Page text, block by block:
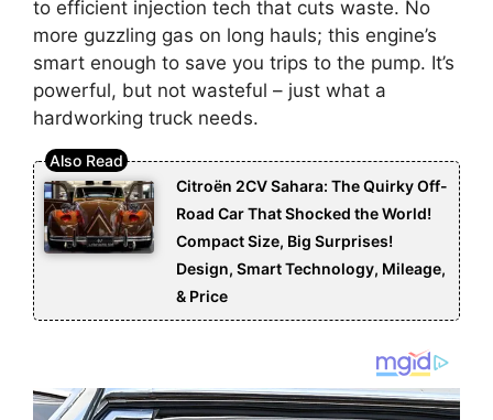
to efficient injection tech that cuts waste. No
more guzzling gas on long hauls; this engine’s
smart enough to save you trips to the pump. It’s
powerful, but not wasteful – just what a
hardworking truck needs.
Citroën 2CV Sahara: The Quirky Off-
Road Car That Shocked the World!
Compact Size, Big Surprises!
Design, Smart Technology, Mileage,
& Price